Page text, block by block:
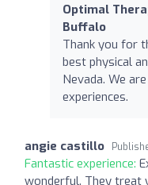
Optimal
Buffalo
Thank you for
best physical
Nevada. We
experiences.
angie castillo
Fantastic experience:
wonderful. They treat